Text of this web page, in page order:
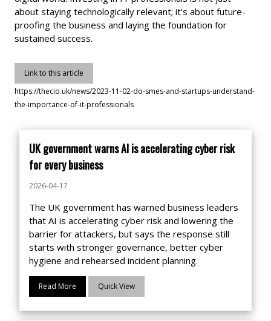
about staying technologically relevant; it's about future-
proofing the business and laying the foundation for
sustained success.
Link to this article
https://thecio.uk/news/2023-11-02-do-smes-and-startups-understand-
the-importance-of-it-professionals
UK government warns AI is accelerating cyber risk
for every business
2026-04-17
The UK government has warned business leaders
that AI is accelerating cyber risk and lowering the
barrier for attackers, but says the response still
starts with stronger governance, better cyber
hygiene and rehearsed incident planning.
Read More Quick View